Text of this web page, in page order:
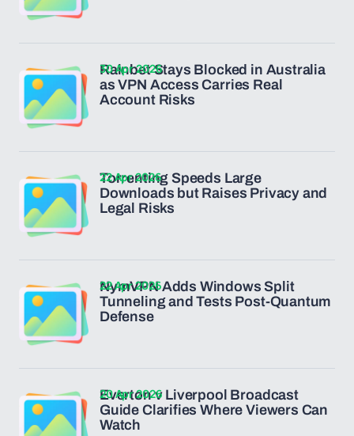
Rainbet Stays Blocked in Australia
as VPN Access Carries Real
Account Risks
30 Apr 2026
Torrenting Speeds Large
Downloads but Raises Privacy and
Legal Risks
22 Apr 2026
NymVPN Adds Windows Split
Tunneling and Tests Post-Quantum
Defense
22 Apr 2026
Everton v Liverpool Broadcast
Guide Clarifies Where Viewers Can
Watch
20 Apr 2026